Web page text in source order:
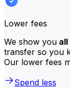
Lower fees
We show you
transfer so you
Our lower fees
Spend less